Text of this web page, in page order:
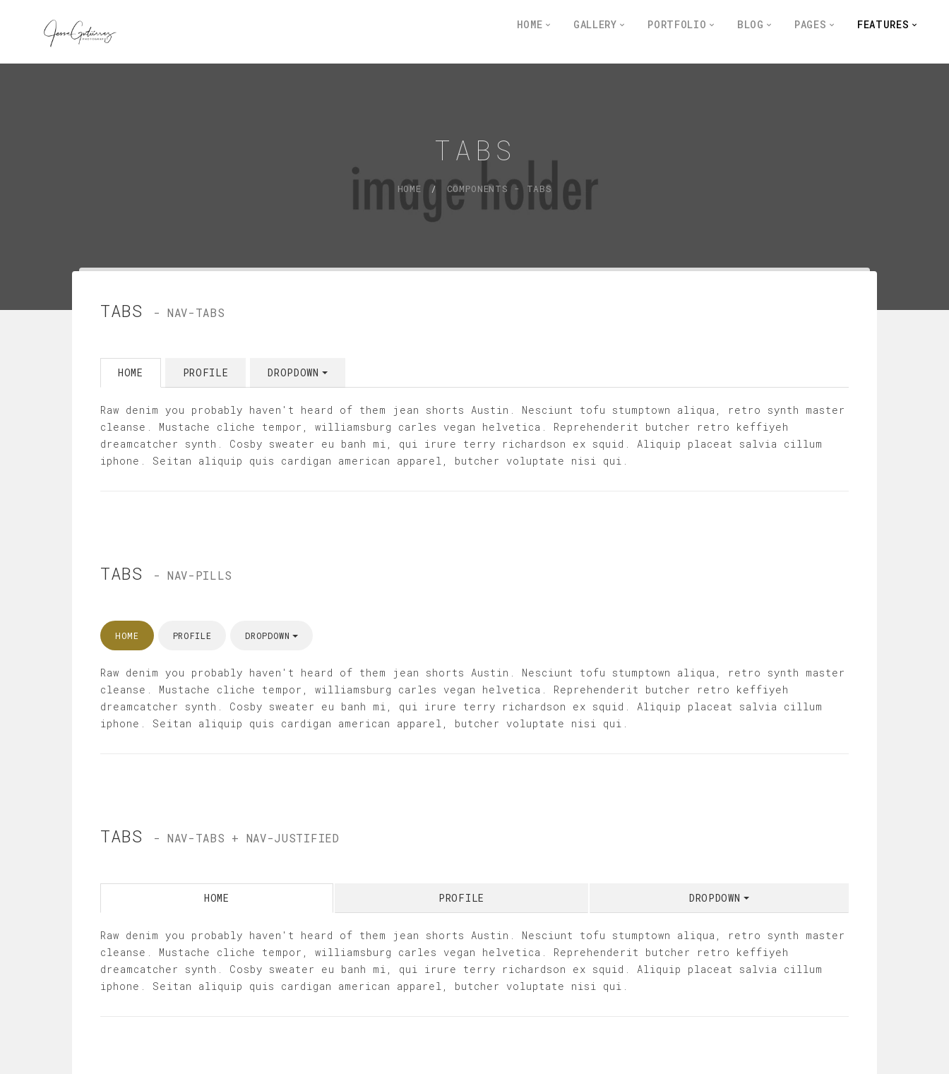
HOME GALLERY PORTFOLIO BLOG PAGES FEATURES
TABS
HOME COMPONENTS - TABS
TABS - NAV-TABS
HOME PROFILE DROPDOWN
Raw denim you probably haven't heard of them jean shorts Austin. Nesciunt tofu stumptown aliqua, retro synth master
cleanse. Mustache cliche tempor, williamsburg carles vegan helvetica. Reprehenderit butcher retro keffiyeh
dreamcatcher synth. Cosby sweater eu banh mi, qui irure terry richardson ex squid. Aliquip placeat salvia cillum
iphone. Seitan aliquip quis cardigan american apparel, butcher voluptate nisi qui.
TABS - NAV-PILLS
HOME PROFILE DROPDOWN
Raw denim you probably haven't heard of them jean shorts Austin. Nesciunt tofu stumptown aliqua, retro synth master
cleanse. Mustache cliche tempor, williamsburg carles vegan helvetica. Reprehenderit butcher retro keffiyeh
dreamcatcher synth. Cosby sweater eu banh mi, qui irure terry richardson ex squid. Aliquip placeat salvia cillum
iphone. Seitan aliquip quis cardigan american apparel, butcher voluptate nisi qui.
TABS - NAV-TABS + NAV-JUSTIFIED
HOME PROFILE DROPDOWN
Raw denim you probably haven't heard of them jean shorts Austin. Nesciunt tofu stumptown aliqua, retro synth master
cleanse. Mustache cliche tempor, williamsburg carles vegan helvetica. Reprehenderit butcher retro keffiyeh
dreamcatcher synth. Cosby sweater eu banh mi, qui irure terry richardson ex squid. Aliquip placeat salvia cillum
iphone. Seitan aliquip quis cardigan american apparel, butcher voluptate nisi qui.